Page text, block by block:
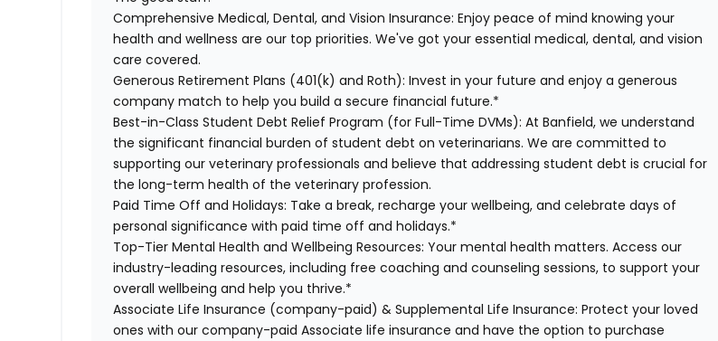
Comprehensive Medical, Dental, and Vision Insurance: Enjoy peace of mind knowing your
health and wellness are our top priorities. We've got your essential medical, dental, and vision
care covered.
Generous Retirement Plans (401(k) and Roth): Invest in your future and enjoy a generous
company match to help you build a secure financial future.*
Best-in-Class Student Debt Relief Program (for Full-Time DVMs): At Banfield, we understand
the significant financial burden of student debt on veterinarians. We are committed to
supporting our veterinary professionals and believe that addressing student debt is crucial for
the long-term health of the veterinary profession.
Paid Time Off and Holidays: Take a break, recharge your wellbeing, and celebrate days of
personal significance with paid time off and holidays.*
Top-Tier Mental Health and Wellbeing Resources: Your mental health matters. Access our
industry-leading resources, including free coaching and counseling sessions, to support your
overall wellbeing and help you thrive.*
Associate Life Insurance (company-paid) & Supplemental Life Insurance: Protect your loved
ones with our company-paid Associate life insurance and have the option to purchase